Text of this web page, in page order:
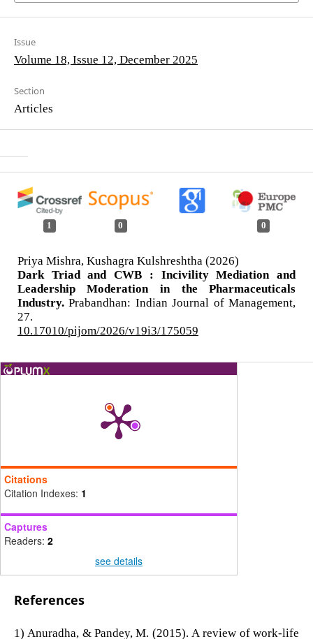
Issue
Volume 18, Issue 12, December 2025
Section
Articles
1 0 0
Priya Mishra, Kushagra Kulshreshtha (2026)
Dark Triad and CWB : Incivility Mediation and
Leadership Moderation in the Pharmaceuticals
Industry.Prabandhan: Indian Journal of Management,
27.
10.17010/pijom/2026/v19i3/175059
Citations
Citation Indexes: 1
Captures
Readers: 2
see details
References
1) Anuradha, & Pandey, M. (2015). A review of work-life